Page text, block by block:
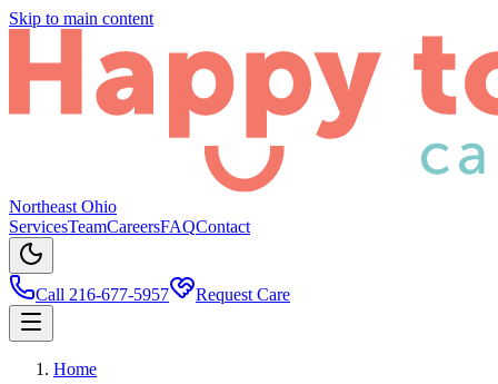
Skip to main content
Northeast Ohio
ServicesTeamCareersFAQContact
Call 216-677-5957 Request Care
Home